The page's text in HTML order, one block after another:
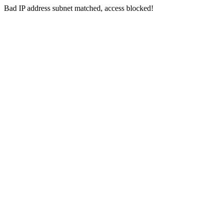
Bad IP address subnet matched, access blocked!